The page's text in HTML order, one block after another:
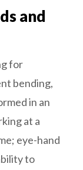
and
for
bending,
in an
at a
eye-hand
to